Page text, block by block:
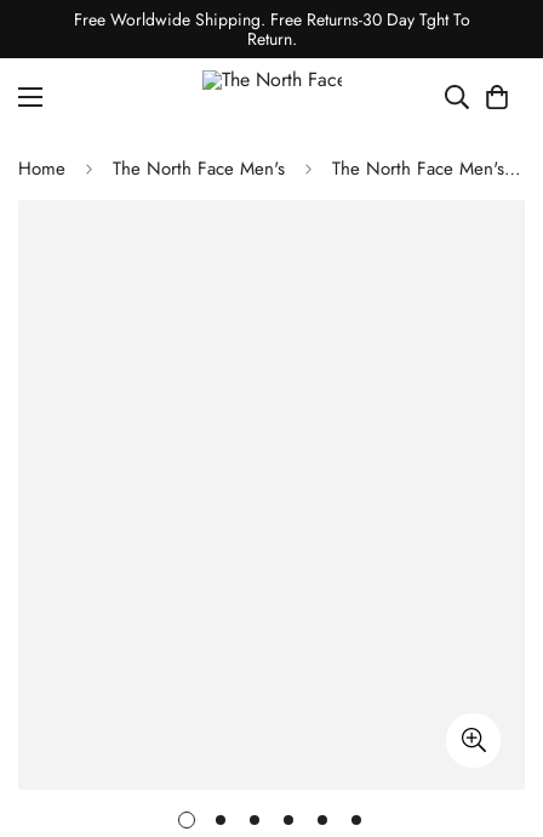
Free Worldwide Shipping. Free Returns-30 Day Tght To
Return.
Home The North Face Men's The North Face Men's Summit Series Verbier GTX Jacket - Almond Butter Pitcher Plant Print